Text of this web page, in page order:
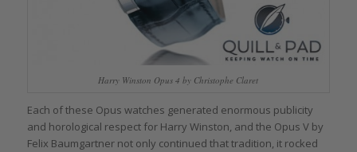
Harry Winston Opus 4 by Christophe Claret
Each of these Opus watches generated enormous publicity
and horological respect for Harry Winston, and the Opus V by
Felix Baumgartner not only continued that tradition, it rocked